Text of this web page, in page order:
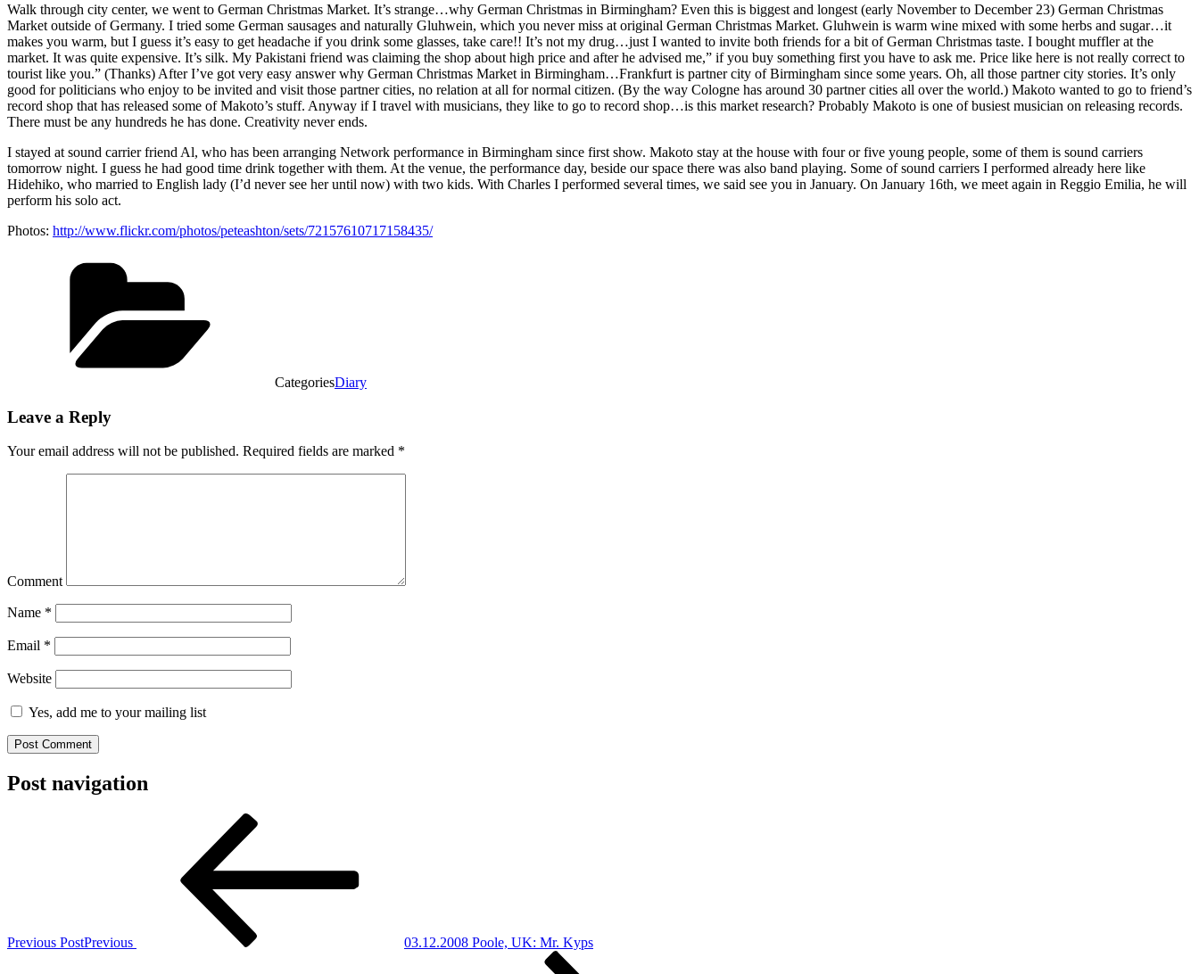
Walk through city center, we went to German Christmas Market. It’s strange…why German Christmas in Birmingham? Even this is biggest and longest (early November to December 23) German Christmas
Market outside of Germany. I tried some German sausages and naturally Gluhwein, which you never miss at original German Christmas Market. Gluhwein is warm wine mixed with some herbs and sugar…it
makes you warm, but I guess it’s easy to get headache if you drink some glasses, take care!! It’s not my drug…just I wanted to invite both friends for a bit of German Christmas taste. I bought muffler at the
market. It was quite expensive. It’s silk. My Pakistani friend was claiming the shop about high price and after he advised me,” if you buy something first you have to ask me. Price like here is not really correct to
tourist like you.” (Thanks) After I’ve got very easy answer why German Christmas Market in Birmingham…Frankfurt is partner city of Birmingham since some years. Oh, all those partner city stories. It’s only
good for politicians who enjoy to be invited and visit those partner cities, no relation at all for normal citizen. (By the way Cologne has around 30 partner cities all over the world.) Makoto wanted to go to friend’s
record shop that has released some of Makoto’s stuff. Anyway if I travel with musicians, they like to go to record shop…is this market research? Probably Makoto is one of busiest musician on releasing records.
There must be any hundreds he has done. Creativity never ends.
I stayed at sound carrier friend Al, who has been arranging Network performance in Birmingham since first show. Makoto stay at the house with four or five young people, some of them is sound carriers
tomorrow night. I guess he had good time drink together with them. At the venue, the performance day, beside our space there was also band playing. Some of sound carriers I performed already here like
Hidehiko, who married to English lady (I’d never see her until now) with two kids. With Charles I performed several times, we said see you in January. On January 16th, we meet again in Reggio Emilia, he will
perform his solo act.
Photos: http://www.flickr.com/photos/peteashton/sets/72157610717158435/
CategoriesDiary
Leave a Reply
Your email address will not be published. Required fields are marked *
Comment
Name *
Email *
Website
Yes, add me to your mailing list
Post navigation
Previous PostPrevious 03.12.2008 Poole, UK: Mr. Kyps